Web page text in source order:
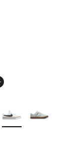
$75.00 to
Colors